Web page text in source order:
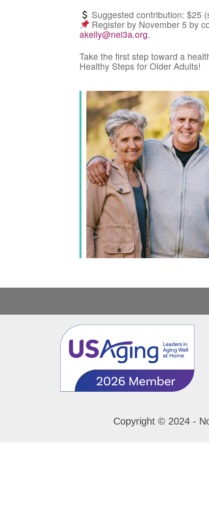
Suggested contribution: $25
Register by November 5 by
akelly@nei3a.org.
Take the first step toward a
Healthy Steps for Older Adults!
Copyright © 2024 -